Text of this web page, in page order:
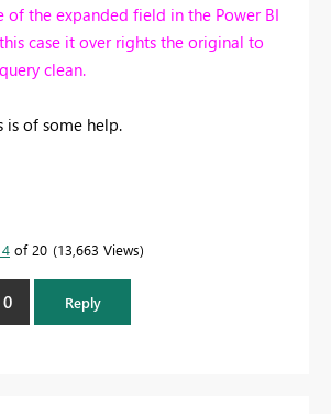
of the expanded field in the Power BI
case it over rights the original to
clean.
is of some help.
of 20 13,663 Views
0 Reply